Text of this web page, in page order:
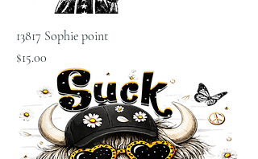
13817 Sophie point
Price
$15.00